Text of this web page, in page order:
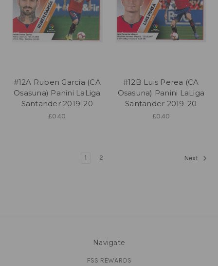
#12A Ruben Garcia (CA
Osasuna) Panini LaLiga
Santander 2019-20
£0.40
#12B Luis Perea (CA
Osasuna) Panini LaLiga
Santander 2019-20
£0.40
1 2 Next
Navigate
FSS REWARDS